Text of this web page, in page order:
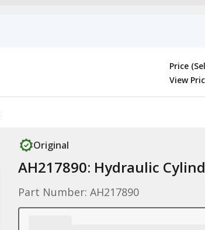
Price
View
Original
AH217890: Hydraulic
Part Number: AH217890